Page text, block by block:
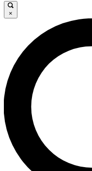
LIVE SCIENCE
Unlimited access to our
ad-free
×